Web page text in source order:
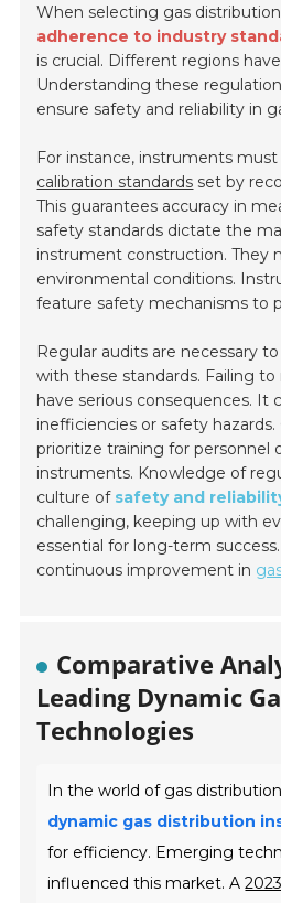
When selecting gas
adherence to industry
is crucial. Different regions
Understanding these
ensure safety and reliability in
For instance, instruments
calibration standards set by
This guarantees accuracy in
safety standards dictate the
instrument construction. They
environmental conditions.
feature safety mechanisms to
Regular audits are necessary
with these standards. Failing
have serious consequences. It
inefficiencies or safety
prioritize training for personnel
instruments. Knowledge of
culture of safety and
challenging, keeping up with
essential for long-term
continuous improvement in
Comparative
Leading Dynamic
Technologies
In the world of gas
dynamic gas distribution
for efficiency. Emerging
influenced this market. A